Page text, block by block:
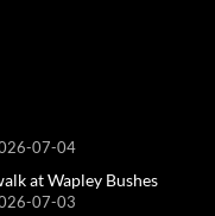
07-04
at Wapley Bushes
07-03